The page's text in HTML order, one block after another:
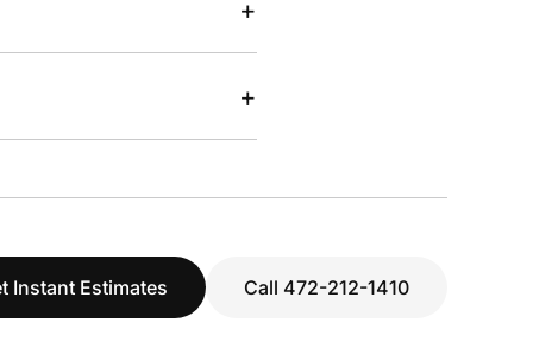
+
+
Instant Estimates Call 472-212-1410